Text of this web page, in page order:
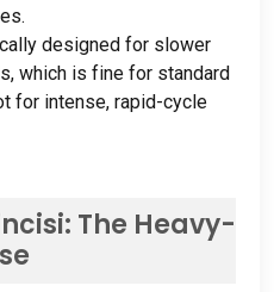
.
designed for slower
, which is fine for standard
for intense, rapid-cycle
The Heavy-